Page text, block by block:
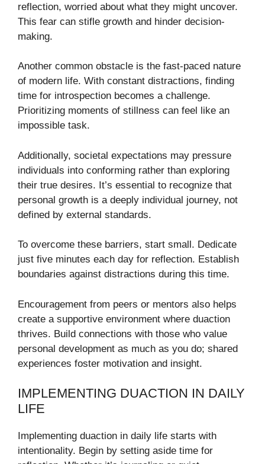
reflection, worried about what they might uncover.
This fear can stifle growth and hinder decision-
making.
Another common obstacle is the fast-paced nature
of modern life. With constant distractions, finding
time for introspection becomes a challenge.
Prioritizing moments of stillness can feel like an
impossible task.
Additionally, societal expectations may pressure
individuals into conforming rather than exploring
their true desires. It’s essential to recognize that
personal growth is a deeply individual journey, not
defined by external standards.
To overcome these barriers, start small. Dedicate
just five minutes each day for reflection. Establish
boundaries against distractions during this time.
Encouragement from peers or mentors also helps
create a supportive environment where duaction
thrives. Build connections with those who value
personal development as much as you do; shared
experiences foster motivation and insight.
IMPLEMENTING DUACTION IN DAILY
LIFE
Implementing duaction in daily life starts with
intentionality. Begin by setting aside time for